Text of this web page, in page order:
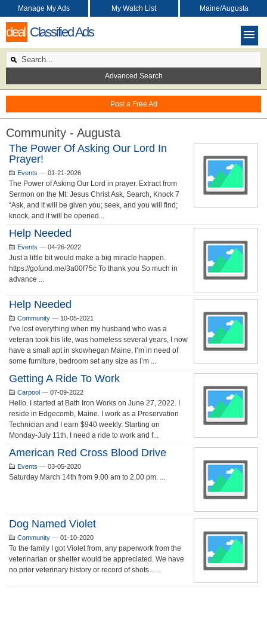
deal Classified Ads
Post a Free Ad
Manage My Ads My Watch List Maine/Augusta
Advanced Search
Community - Augusta
The Power Of Asking Our Lord In
Prayer!
Events — 01-21-2026
The Power of Asking Our Lord in prayer. Extract from
Sermon on the Mt: Jesus Christ Ask, Search, Knock 7
“Ask, and it will be given you; seek, and you will find;
knock, and it will be opened...
Help Needed
Events — 04-26-2022
Just a little bit would make a big miracle happen.
https://gofund.me/3a00f75c To thank you So much in
advance ...
Help Needed
Community — 10-05-2021
I’ve lost everything when my husband who was a
veteran took his life, was homeless several years, I now
have a small apt in skowhegan Maine, I’m in need of
some furniture, bedroom set any size as I’m ...
Getting A Ride To Work
Carpool — 07-09-2022
Hello. I started at Bath Iron Works on June 27, 2022. I
reside in Edgecomb, Maine. I work as a Preservation
Technician and I earn $940 weekly. Starting on
Monday-July 11th, I need a ride to work and f...
American Red Cross Blood Drive
Events — 03-05-2020
Saturday March 14th from 9.00 am to 2.00 pm. ...
Dog Named Violet
Community — 01-10-2020
To the family I got Violet from, any paperwork from the
veterinarian or shelter would be appreciated. We have
no prior veterinary history or record of shots......